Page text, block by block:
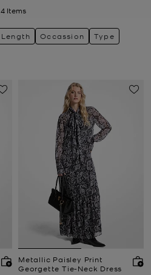
4 Items
Length Occassion Type
Metallic Paisley Print
Georgette Tie-Neck Dress